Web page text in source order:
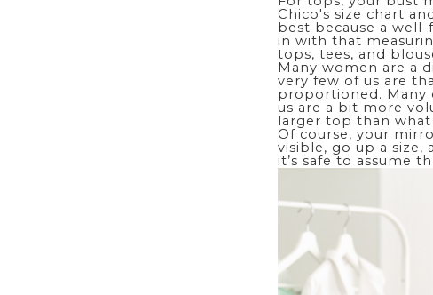
Chico's size chart
best because a
in with that
tops, tees, and
Many women are a
very few of us are
proportioned. Many
us are a bit more
larger top than what
Of course, your
visible, go up a
it’s safe to assume